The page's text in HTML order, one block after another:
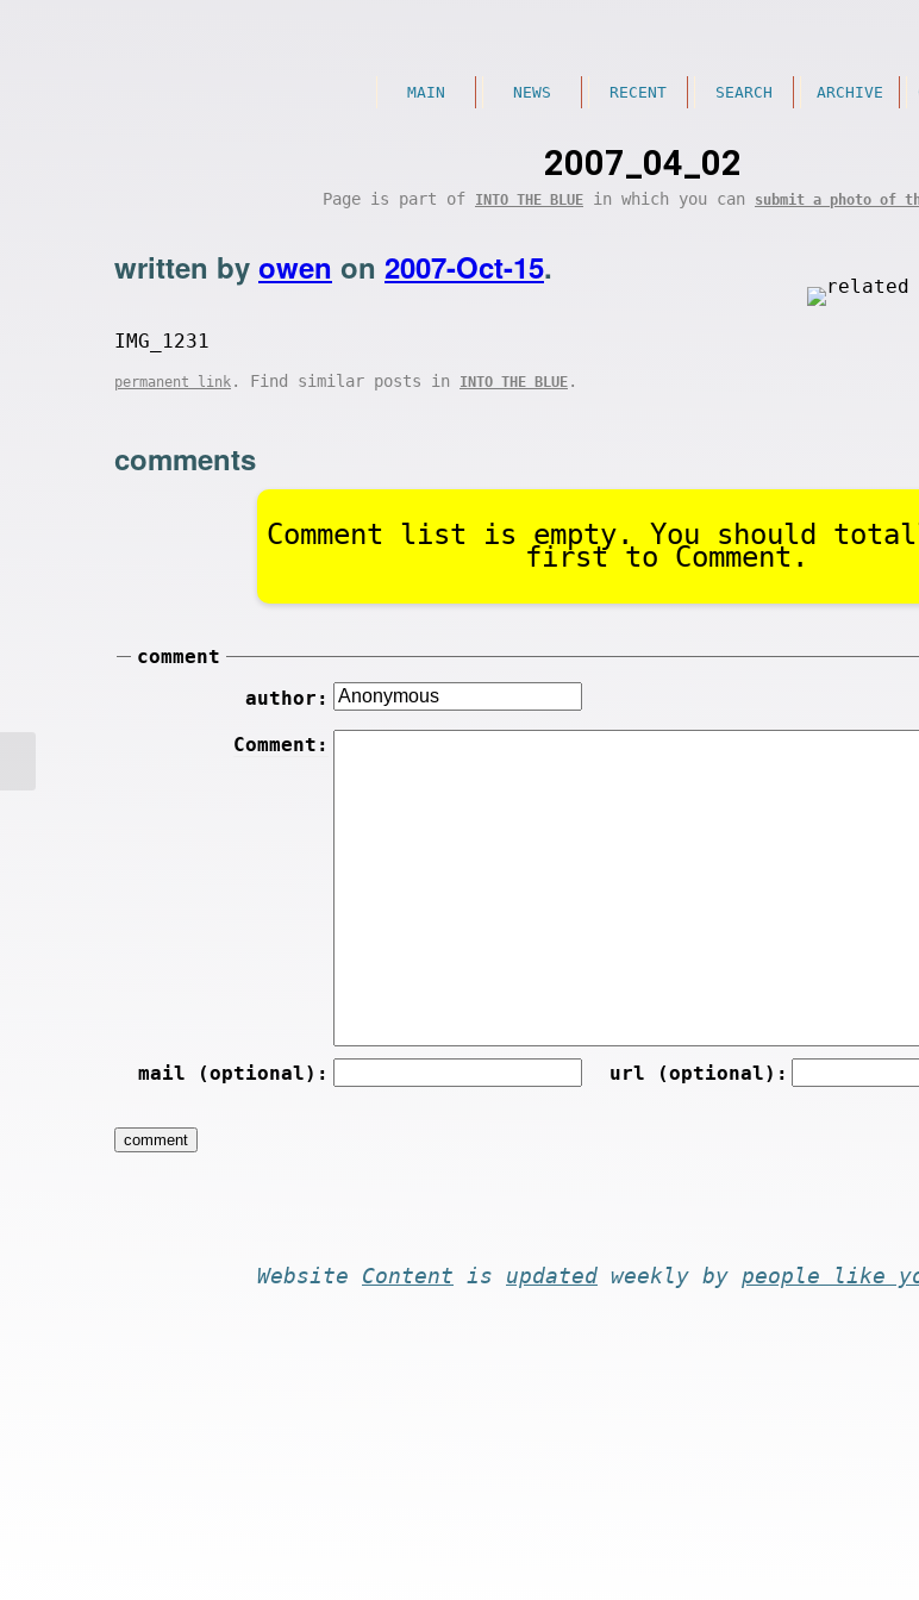
MAIN NEWS RECENT SEARCH ARCHIVE
2007_04_02
Page is part of INTO THE BLUE in which you can submit a photo of
written by owen on 2007-Oct-15.
IMG_1231
permanent link . Find similar posts in INTO THE BLUE .
comments
Comment list is empty. You should
first to Comment.
comment
author:
Comment:
mail (optional): url (optional):
Website Content is updated weekly by people like